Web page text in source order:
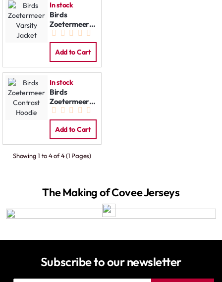
In stock
Birds
Zoetermeer
Varsity
Jacket
Add to Cart
In stock
Birds
Zoetermeer
Contrast
Hoodie
Add to Cart
Showing 1 to 4 of 4 (1 Pages)
The Making of Covee Jerseys
Subscribe to our newsletter